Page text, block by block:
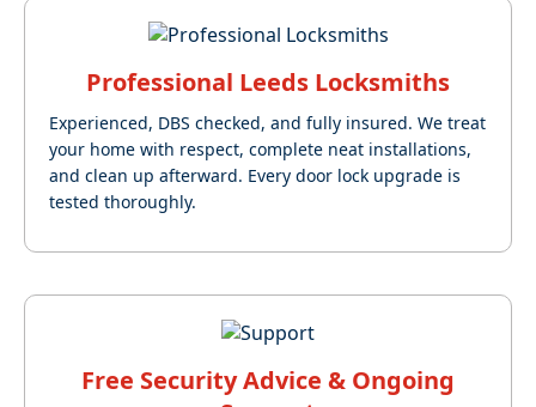
Professional Leeds Locksmiths
Experienced, DBS checked, and fully insured. We treat
your home with respect, complete neat installations,
and clean up afterward. Every door lock upgrade is
tested thoroughly.
Free Security Advice & Ongoing